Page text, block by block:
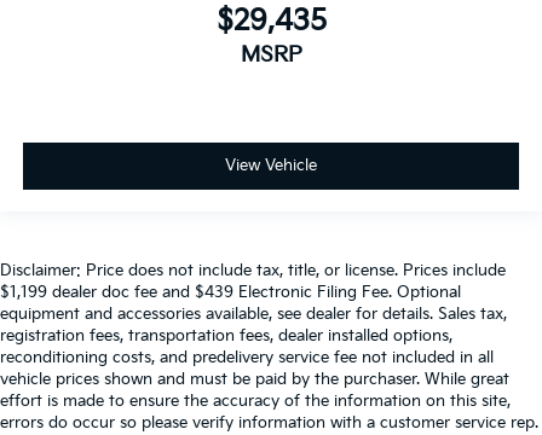
$29,435
MSRP
View Vehicle
Disclaimer: Price does not include tax, title, or license. Prices include
$1,199 dealer doc fee and $439 Electronic Filing Fee. Optional
equipment and accessories available, see dealer for details. Sales tax,
registration fees, transportation fees, dealer installed options,
reconditioning costs, and predelivery service fee not included in all
vehicle prices shown and must be paid by the purchaser. While great
effort is made to ensure the accuracy of the information on this site,
errors do occur so please verify information with a customer service rep.